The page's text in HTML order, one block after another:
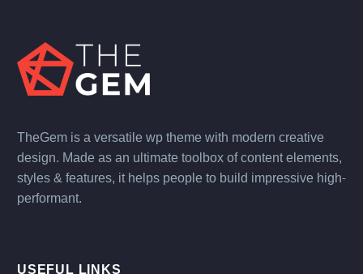
TheGem is a versatile wp theme with modern creative
design. Made as an ultimate toolbox of content elements,
styles & features, it helps people to build impressive high-
performant.